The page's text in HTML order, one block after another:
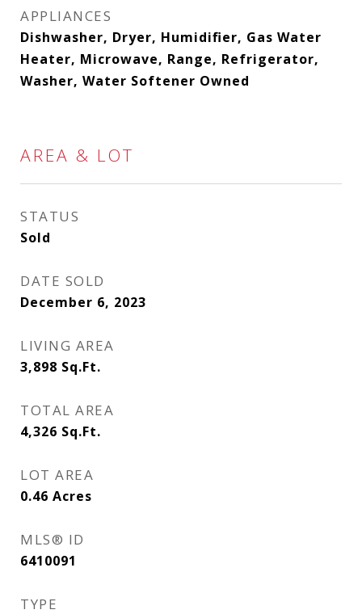
APPLIANCES
Dishwasher, Dryer, Humidifier, Gas Water
Heater, Microwave, Range, Refrigerator,
Washer, Water Softener Owned
AREA & LOT
STATUS
Sold
DATE SOLD
December 6, 2023
LIVING AREA
3,898 Sq.Ft.
TOTAL AREA
4,326 Sq.Ft.
LOT AREA
0.46 Acres
MLS® ID
6410091
TYPE